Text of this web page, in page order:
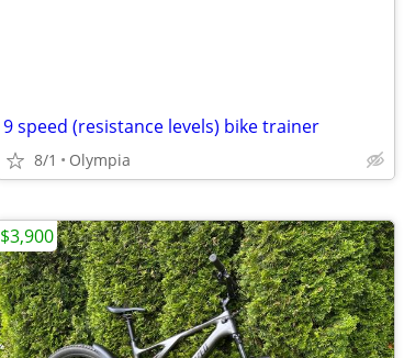
9 speed (resistance levels) bike trainer
8/1 Olympia
$3,900